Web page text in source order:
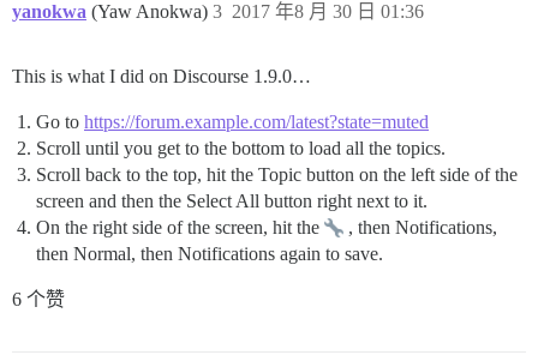
yanokwa (Yaw Anokwa) 2017 年8 月 30 日 01:36
3
This is what I did on Discourse 1.9.0…
Go to https://forum.example.com/latest?state=muted
Scroll until you get to the bottom to load all the topics.
Scroll back to the top, hit the Topic button on the left side of the
screen and then the Select All button right next to it.
On the right side of the screen, hit the
, then Notifications,
then Normal, then Notifications again to save.
6 个赞